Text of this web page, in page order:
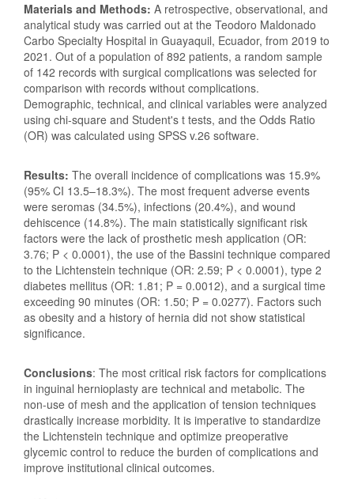
Materials and Methods: A retrospective, observational, and
analytical study was carried out at the Teodoro Maldonado
Carbo Specialty Hospital in Guayaquil, Ecuador, from 2019 to
2021. Out of a population of 892 patients, a random sample
of 142 records with surgical complications was selected for
comparison with records without complications.
Demographic, technical, and clinical variables were analyzed
using chi-square and Student's t tests, and the Odds Ratio
(OR) was calculated using SPSS v.26 software.
Results: The overall incidence of complications was 15.9%
(95% CI 13.5–18.3%). The most frequent adverse events
were seromas (34.5%), infections (20.4%), and wound
dehiscence (14.8%). The main statistically significant risk
factors were the lack of prosthetic mesh application (OR:
3.76; P < 0.0001), the use of the Bassini technique compared
to the Lichtenstein technique (OR: 2.59; P < 0.0001), type 2
diabetes mellitus (OR: 1.81; P = 0.0012), and a surgical time
exceeding 90 minutes (OR: 1.50; P = 0.0277). Factors such
as obesity and a history of hernia did not show statistical
significance.
Conclusions: The most critical risk factors for complications
in inguinal hernioplasty are technical and metabolic. The
non-use of mesh and the application of tension techniques
drastically increase morbidity. It is imperative to standardize
the Lichtenstein technique and optimize preoperative
glycemic control to reduce the burden of complications and
improve institutional clinical outcomes.